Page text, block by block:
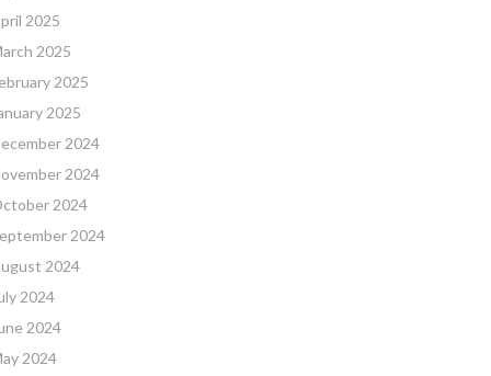
2025
2025
2025
2025
2024
2024
2024
2024
2024
2024
2024
2024